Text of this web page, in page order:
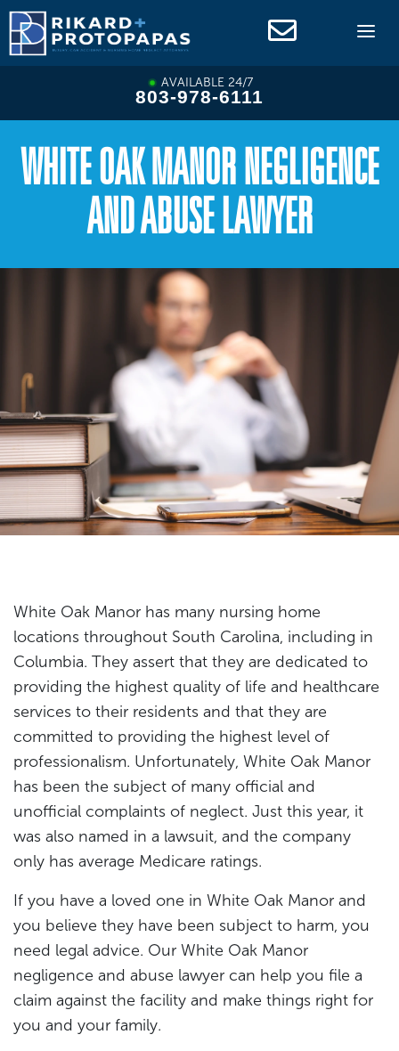
Skip
to
content
AVAILABLE 24/7
803-978-6111
WHITE OAK MANOR NEGLIGENCE
AND ABUSE LAWYER
White Oak Manor has many nursing home
locations throughout South Carolina, including in
Columbia. They assert that they are dedicated to
providing the highest quality of life and healthcare
services to their residents and that they are
committed to providing the highest level of
professionalism. Unfortunately, White Oak Manor
has been the subject of many official and
unofficial complaints of neglect. Just this year, it
was also named in a lawsuit, and the company
only has average Medicare ratings.
If you have a loved one in White Oak Manor and
you believe they have been subject to harm, you
need legal advice. Our White Oak Manor
negligence and abuse lawyer can help you file a
claim against the facility and make things right for
you and your family.